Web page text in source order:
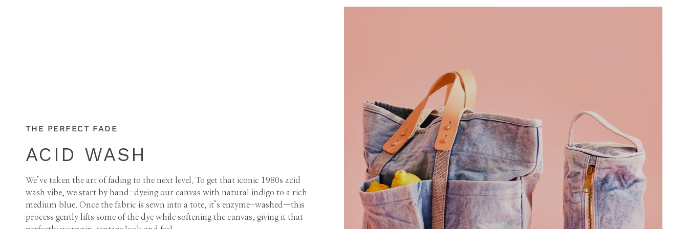
THE PERFECT FADE
ACID WASH
We’ve taken the art of fading to the next level. To get that iconic 1980s acid
wash vibe, we start by hand-dyeing our canvas with natural indigo to a rich
medium blue. Once the fabric is sewn into a tote, it’s enzyme-washed—this
process gently lifts some of the dye while softening the canvas, giving it that